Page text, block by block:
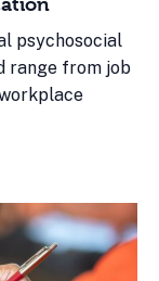
psychosocial
range from job